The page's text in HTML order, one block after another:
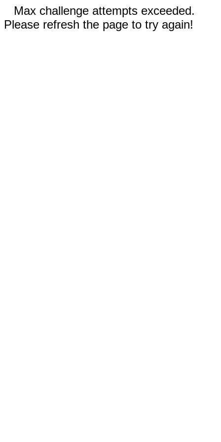
Max challenge attempts exceeded.
Please refresh the page to try again!